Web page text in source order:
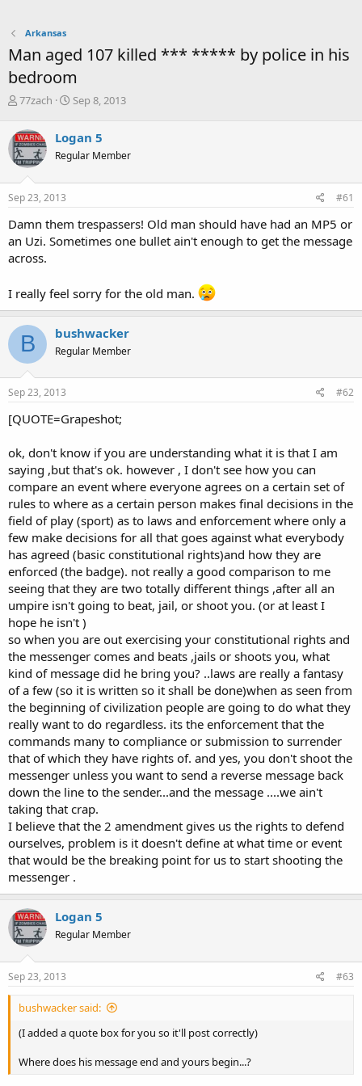
Arkansas
Man aged 107 killed *** ***** by police in his
bedroom
T
r
e
a
d
s
t
r
t
e
77zach
S
r
t
a
Sep 8, 2013
Logan 5
Regular Member
Sep 23, 2013 #61
Damn them trespassers! Old man should have had an MP5 or
an Uzi. Sometimes one bullet ain't enough to get the message
across.
I really feel sorry for the old man.
B bushwacker
Regular Member
Sep 23, 2013 #62
[QUOTE=Grapeshot;
ok, don't know if you are understanding what it is that I am
saying ,but that's ok. however , I don't see how you can
compare an event where everyone agrees on a certain set of
rules to where as a certain person makes final decisions in the
field of play (sport) as to laws and enforcement where only a
few make decisions for all that goes against what everybody
has agreed (basic constitutional rights)and how they are
enforced (the badge). not really a good comparison to me
seeing that they are two totally different things ,after all an
umpire isn't going to beat, jail, or shoot you. (or at least I
hope he isn't )
so when you are out exercising your constitutional rights and
the messenger comes and beats ,jails or shoots you, what
kind of message did he bring you? ..laws are really a fantasy
of a few (so it is written so it shall be done)when as seen from
the beginning of civilization people are going to do what they
really want to do regardless. its the enforcement that the
commands many to compliance or submission to surrender
that of which they have rights of. and yes, you don't shoot the
messenger unless you want to send a reverse message back
down the line to the sender...and the message ....we ain't
taking that crap.
I believe that the 2 amendment gives us the rights to defend
ourselves, problem is it doesn't define at what time or event
that would be the breaking point for us to start shooting the
messenger .
Logan 5
Regular Member
Sep 23, 2013 #63
bushwacker said:
(I added a quote box for you so it'll post correctly)
Where does his message end and yours begin...?